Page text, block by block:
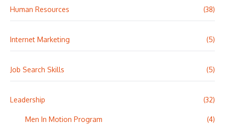
Human Resources (38)
Internet Marketing (5)
Job Search Skills (5)
Leadership (32)
Men In Motion Program
(4)